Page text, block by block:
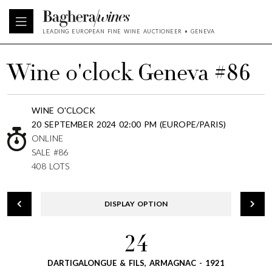
LEADING EUROPEAN FINE WINE AUCTIONEER • GENEVA
Wine o'clock Geneva #86
WINE O'CLOCK
20 SEPTEMBER 2024 02:00 PM (EUROPE/PARIS)
ONLINE
SALE #86
408 LOTS
DISPLAY OPTION
24
DARTIGALONGUE & FILS, ARMAGNAC - 1921